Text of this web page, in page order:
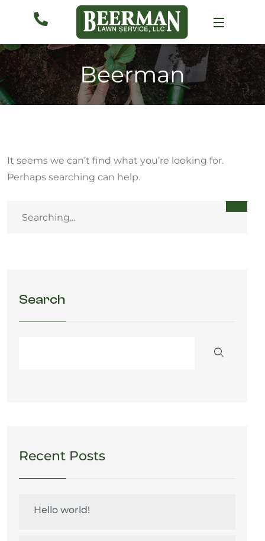
Beerman
It seems we can’t find what you’re looking for.
Perhaps searching can help.
Search
Recent Posts
Hello world!